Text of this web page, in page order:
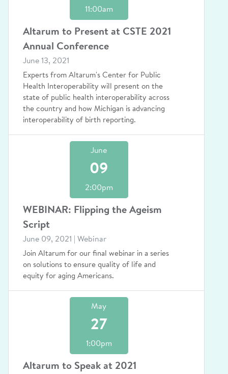
11:00am
Altarum to Present at CSTE 2021
Annual Conference
June 13, 2021
Experts from Altarum's Center for Public
Health Interoperability will present on the
state of public health interoperability across
the country and how Michigan is advancing
interoperability of birth reporting.
June
09
2:00pm
WEBINAR: Flipping the Ageism
Script
June 09, 2021 | Webinar
Join Altarum for our final webinar in a series
on solutions to ensure quality of life and
equity for aging Americans.
May
27
1:00pm
Altarum to Speak at 2021